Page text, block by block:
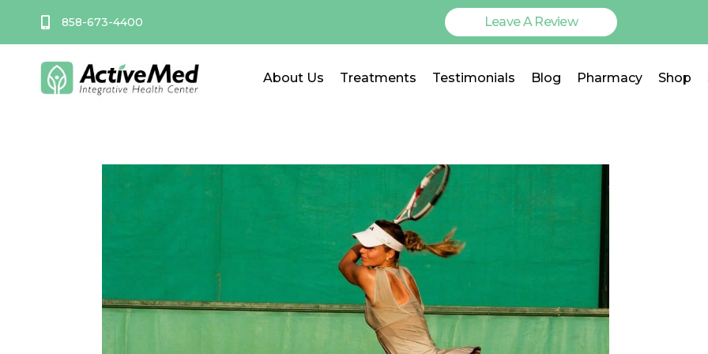
858-673-4400 Leave A Review
About Us Treatments Testimonials Blog Pharmacy Shop